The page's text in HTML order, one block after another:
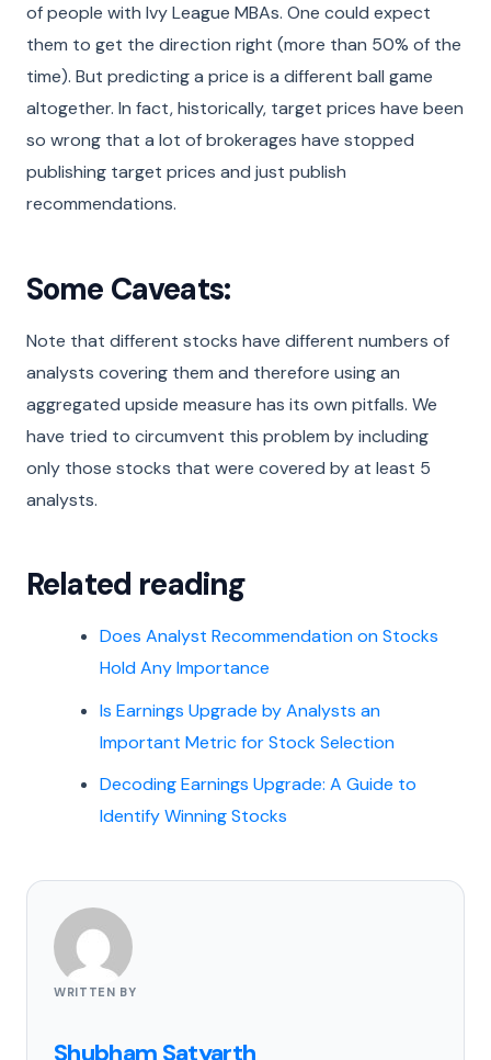
of people with Ivy League MBAs. One could expect
them to get the direction right (more than 50% of the
time). But predicting a price is a different ball game
altogether. In fact, historically, target prices have been
so wrong that a lot of brokerages have stopped
publishing target prices and just publish
recommendations.
Some Caveats:
Note that different stocks have different numbers of
analysts covering them and therefore using an
aggregated upside measure has its own pitfalls. We
have tried to circumvent this problem by including
only those stocks that were covered by at least 5
analysts.
Related reading
Does Analyst Recommendation on Stocks
Hold Any Importance
Is Earnings Upgrade by Analysts an
Important Metric for Stock Selection
Decoding Earnings Upgrade: A Guide to
Identify Winning Stocks
WRITTEN BY
Shubham Satyarth